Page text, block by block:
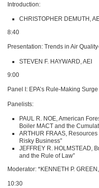
Introduction:
CHRISTOPHER DEMUTH ,
8:40
Presentation: Trends in Air
STEVEN F. HAYWARD,AEI
9:00
Panel I: EPA’s Rule-Making Surge
Panelists:
PAUL R. NOE, American
Boiler MACT and the
ARTHUR FRAAS, Resources
Risky Business”
JEFFREY R. HOLMSTEAD,
and the Rule of Law”
Moderator: *KENNETH P. GREEN
10:30